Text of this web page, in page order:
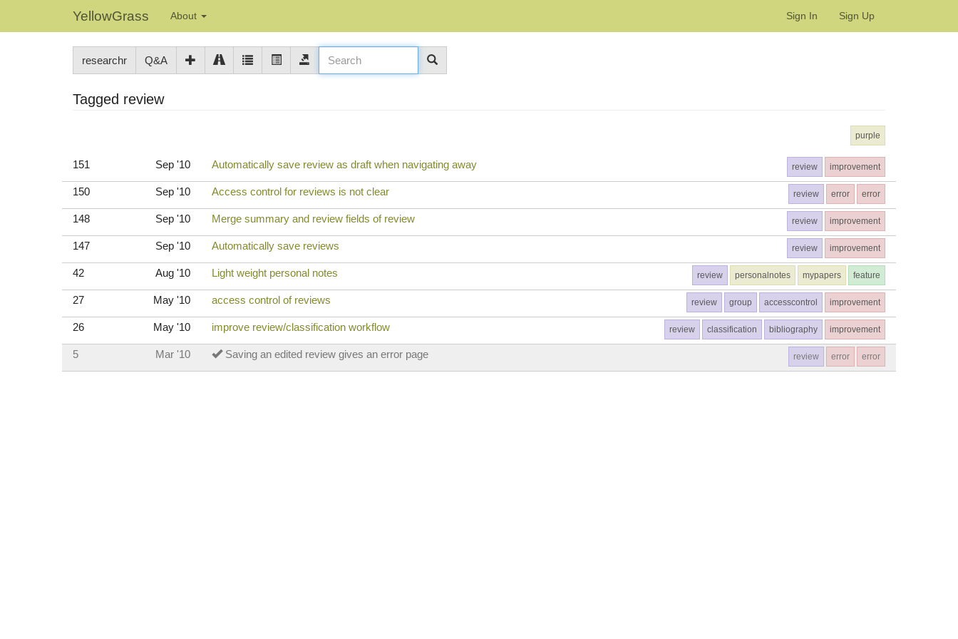
YellowGrass About Sign In Sign Up
researchr Q&A
Tagged review
purple
151 Sep '10 Automatically save review as draft when navigating away improvement
review
150 Sep '10 Access control for reviews is not clear error
error
review
148 Sep '10 Merge summary and review fields of review improvement
review
147 Sep '10 Automatically save reviews improvement
review
42 Aug '10 Light weight personal notes feature
mypapers
personalnotes
review
27 May '10 access control of reviews improvement
accesscontrol
group
review
26 May '10 improve review/classification workflow improvement
bibliography
classification
review
5 Mar '10 Saving an edited review gives an error page error
error
review